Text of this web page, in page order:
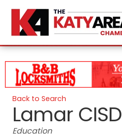
Back to Search
Lamar CISD
Categories
Education